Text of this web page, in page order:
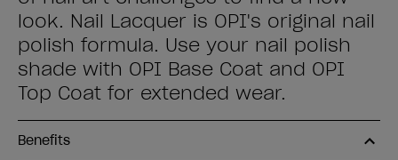
look. Nail Lacquer is OPI's original nail
polish formula. Use your nail polish
shade with OPI Base Coat and OPI
Top Coat for extended wear.
Benefits